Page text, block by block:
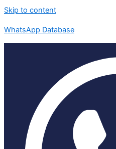
Skip to content
WhatsApp Database